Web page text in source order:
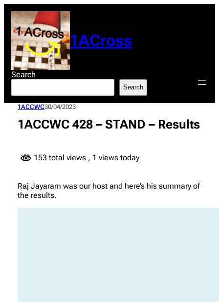
content
1ACross
Search
Search
1ACCWC30/04/2023
1ACCWC 428 – STAND – Results
153 total views , 1 views today
Raj Jayaram was our host and here’s his summary of
the results.